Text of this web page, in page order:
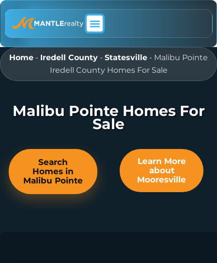
Home - Iredell County - Statesville - Malibu Pointe
Iredell County Homes For Sale
Malibu Pointe Homes For
Sale
Search
Homes in
Malibu Pointe
Learn More
about
Mooresville